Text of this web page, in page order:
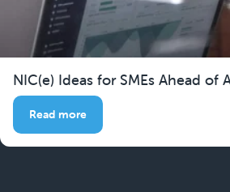
NIC(e) Ideas for SMEs Ahead of
Read more